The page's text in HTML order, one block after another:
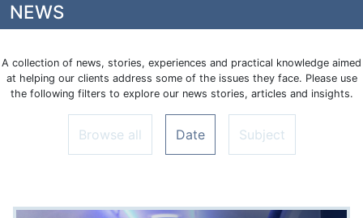
NEWS
A collection of news, stories, experiences and practical knowledge aimed
at helping our clients address some of the issues they face. Please use
the following filters to explore our news stories, articles and insights.
Browse all Date Subject